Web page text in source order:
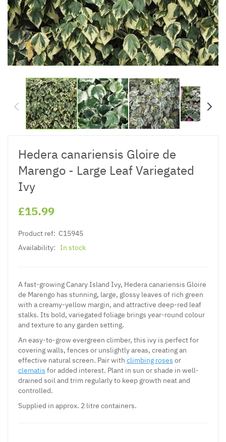
Hedera canariensis Gloire de
Marengo - Large Leaf Variegated
Ivy
£15.99
Product ref: C15945
Availability: In stock
A fast-growing Canary Island Ivy, Hedera canariensis Gloire
de Marengo has stunning, large, glossy leaves of rich green
with a creamy-yellow margin, and attractive deep-red leaf
stalks. Its bold, variegated foliage brings year-round colour
and texture to any garden setting.
An easy-to-grow evergreen climber, this ivy is perfect for
covering walls, fences or unslightly areas, creating an
effective natural screen. Pair with climbing roses or
clematis for added interest. Plant in sun or shade in well-
drained soil and trim regularly to keep growth neat and
controlled.
Supplied in approx. 2 litre containers.